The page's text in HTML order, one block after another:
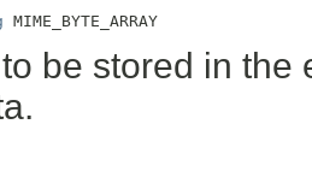
MIME_BYTE_ARRAY
be stored in